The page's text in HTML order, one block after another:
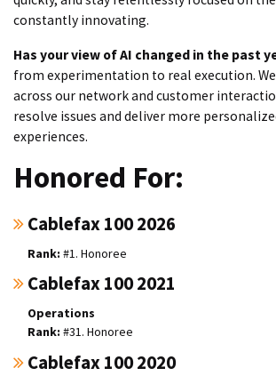
constantly innovating.
Has your view of AI changed in the past
from experimentation to real execution.
across our network and customer
resolve issues and deliver more
experiences.
Honored For:
Cablefax 100 2026
#1. Honoree
Cablefax 100 2021
Operations
#31. Honoree
Cablefax 100 2020